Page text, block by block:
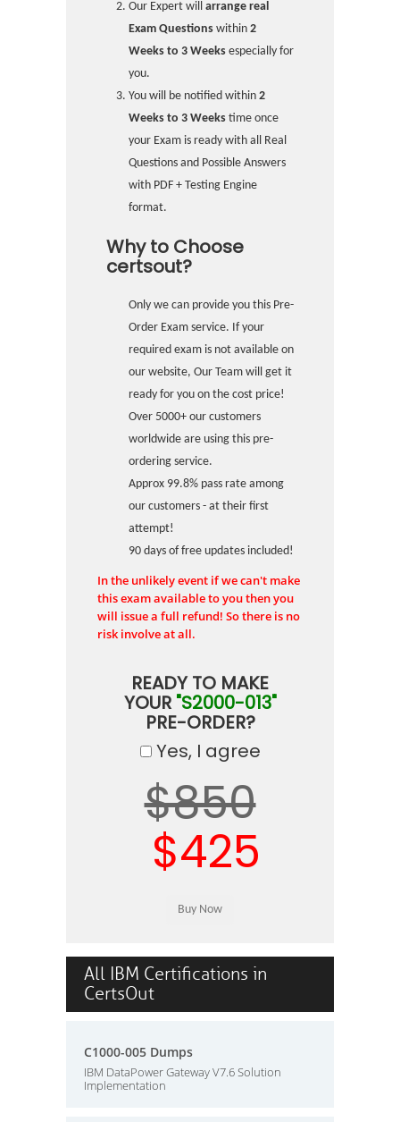
Our Expert will arrange real
Exam Questions within 2
Weeks to 3 Weeks especially for
you.
You will be notified within 2
Weeks to 3 Weeks time once
your Exam is ready with all Real
Questions and Possible Answers
with PDF + Testing Engine
format.
Why to Choose
certsout?
Only we can provide you this Pre-
Order Exam service. If your
required exam is not available on
our website, Our Team will get it
ready for you on the cost price!
Over 5000+ our customers
worldwide are using this pre-
ordering service.
Approx 99.8% pass rate among
our customers - at their first
attempt!
90 days of free updates included!
In the unlikely event if we can't make
this exam available to you then you
will issue a full refund! So there is no
risk involve at all.
READY TO MAKE
YOUR "S2000-013"
PRE-ORDER?
Yes, I agree
$850
$425
All IBM Certifications in
CertsOut
C1000-005 Dumps
IBM DataPower Gateway V7.6 Solution
Implementation